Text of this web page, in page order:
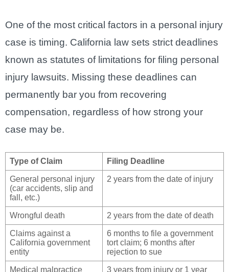
One of the most critical factors in a personal injury
case is timing. California law sets strict deadlines
known as statutes of limitations for filing personal
injury lawsuits. Missing these deadlines can
permanently bar you from recovering
compensation, regardless of how strong your
case may be.
Type of Claim Filing Deadline
General personal injury
(car accidents, slip and
fall, etc.)
2 years from the date of injury
Wrongful death 2 years from the date of death
Claims against a
California government
entity
6 months to file a government
tort claim; 6 months after
rejection to sue
Medical malpractice
3 years from injury or 1 year